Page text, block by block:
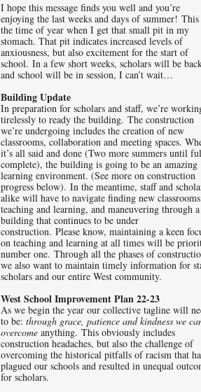
I hope this message finds you well and you’re
enjoying the last weeks and days of summer!
the time of year when I get that small pit in my
stomach. That pit indicates increased levels of
anxiousness, but also excitement for the start of
school. In a few short weeks, scholars will be
and school will be in session, I can’t wait…
Building Update
In preparation for scholars and staff, we’re
tirelessly to ready the building. The construction
we’re undergoing includes the creation of new
classrooms, collaboration and meeting spaces.
it’s all said and done (Two more summers until
complete), the building is going to be an amazing
learning environment. (See more on construction
progress below). In the meantime, staff and
alike will have to navigate finding new
teaching and learning, and maneuvering through a
building that continues to be under
construction. Please know, maintaining a keen
on teaching and learning at all times will be
number one. Through all the phases of
we also want to maintain timely information for
scholars and our entire West community.
West School Improvement Plan 22-23
As we begin the year our collective tagline will
to be: through grace, patience and kindness we
overcome anything. This obviously includes
construction headaches, but also the challenge of
overcoming the historical pitfalls of racism that
plagued our schools and resulted in unequal
for scholars.